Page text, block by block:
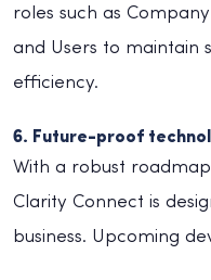
roles such as
and Users to maintain
efficiency.
6. Future-proof
With a robust
Clarity Connect is
business. Upcoming